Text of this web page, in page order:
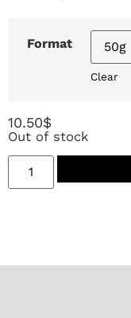
Format
Clear
10.50$
Out of stock